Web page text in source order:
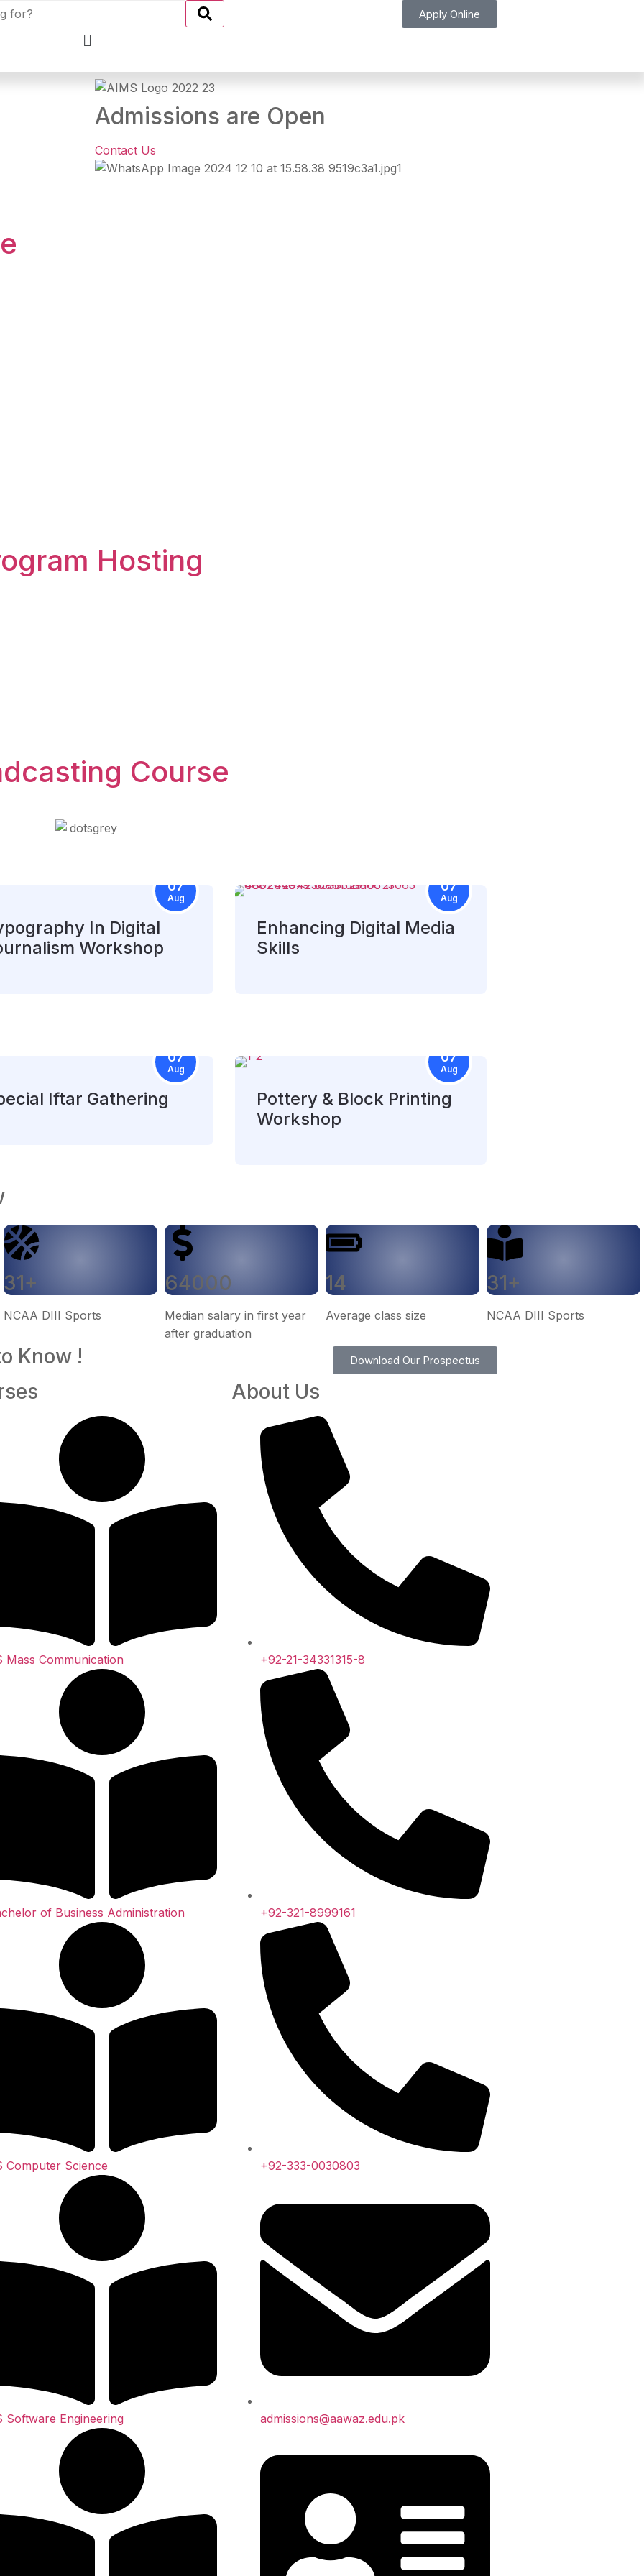
Apply Online
Admissions are Open
Contact Us
Hosting
Course
07
Aug
In Digital
Workshop
07
Aug
Enhancing Digital Media
Skills
07
Aug
Iftar Gathering
07
Aug
Pottery & Block Printing
Workshop
31+
NCAA DIII Sports
64000
Median salary in first year
after graduation
14
Average class size
31+
NCAA DIII Sports
Know ! Download Our Prospectus
Mass Communication
of Business Administration
Computer Science
Software Engineering
About Us
+92-21-34331315-8
+92-321-8999161
+92-333-0030803
admissions@aawaz.edu.pk